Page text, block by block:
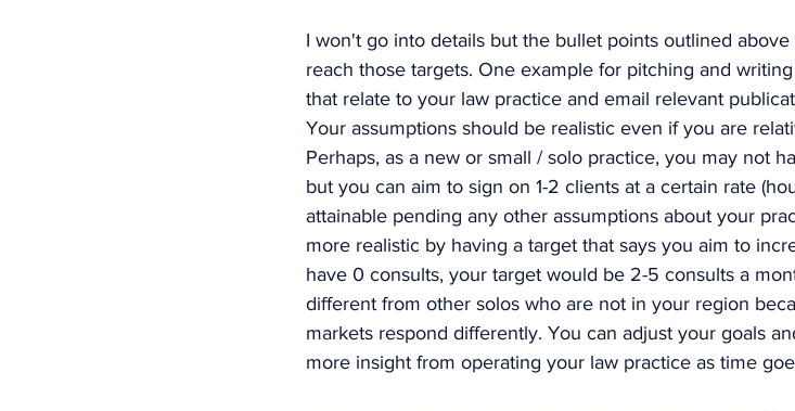
I won't go into details but the bullet points outlined
reach those targets. One example for pitching and
that relate to your law practice and email relevant
Your assumptions should be realistic even if you are
Perhaps, as a new or small / solo practice, you may not
but you can aim to sign on 1-2 clients at a certain rate
attainable pending any other assumptions about your
more realistic by having a target that says you aim to
have 0 consults, your target would be 2-5 consults a
different from other solos who are not in your region
markets respond differently. You can adjust your goals
more insight from operating your law practice as time